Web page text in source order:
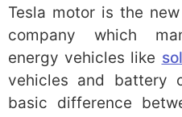
Tesla motor is the
company which
energy vehicles like
vehicles and battery
basic difference